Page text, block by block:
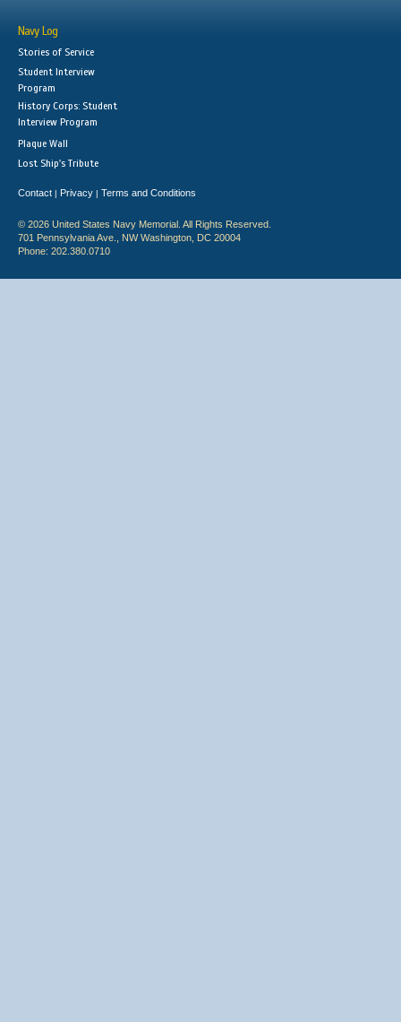
Navy Log
Stories of Service
Student Interview
Program
History Corps: Student
Interview Program
Plaque Wall
Lost Ship's Tribute
Contact | Privacy | Terms and Conditions
© 2026 United States Navy Memorial. All Rights Reserved.
701 Pennsylvania Ave., NW Washington, DC 20004
Phone: 202.380.0710